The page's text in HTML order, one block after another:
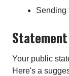
Sending
Your public
Here's a